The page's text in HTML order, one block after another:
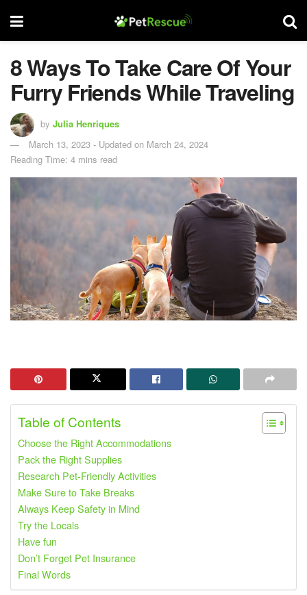
8 Ways To Take Care Of Your
Furry Friends While Traveling
by Julia Henriques
March 13, 2023 - Updated on March 24, 2024
Reading Time: 4 mins read
Table of Contents
Choose the Right Accommodations
Pack the Right Supplies
Research Pet-Friendly Activities
Make Sure to Take Breaks
Always Keep Safety in Mind
Try the Locals
Have fun
Don’t Forget Pet Insurance
Final Words